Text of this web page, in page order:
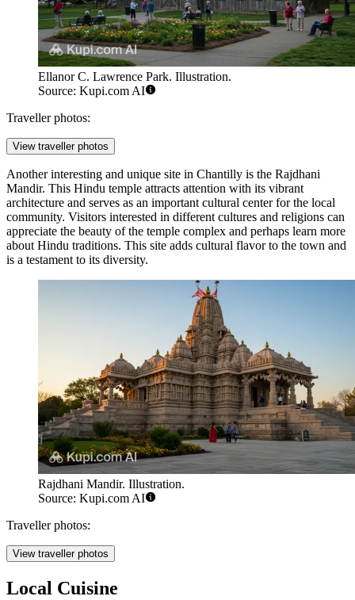
Ellanor C. Lawrence Park. Illustration.
Source: Kupi.com AI
Traveller photos:
View traveller photos
Another interesting and unique site in Chantilly is the Rajdhani
Mandir. This Hindu temple attracts attention with its vibrant
architecture and serves as an important cultural center for the local
community. Visitors interested in different cultures and religions can
appreciate the beauty of the temple complex and perhaps learn more
about Hindu traditions. This site adds cultural flavor to the town and
is a testament to its diversity.
Rajdhani Mandir. Illustration.
Source: Kupi.com AI
Traveller photos:
View traveller photos
Local Cuisine